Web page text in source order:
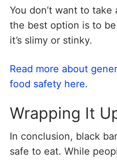
You don’t want to
the best option is to
it’s slimy or stinky.
Read more about
food safety here.
Wrapping It
In conclusion, black
safe to eat. While